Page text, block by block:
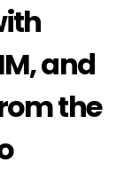
and
the